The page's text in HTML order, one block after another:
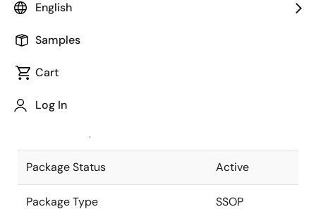
English
Samples
Cart
Log In
Package code maintained as part of
JEITA Standard
The JEITA standard to which the
Package Status Active
Package Type SSOP